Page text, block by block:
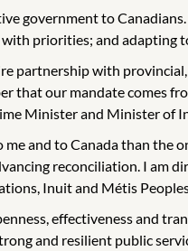
government to
priorities; and adapting
partnership with
that our mandate comes
Minister and Minister of
and to Canada than the
reconciliation. I am
Inuit and Métis
effectiveness and
and resilient public